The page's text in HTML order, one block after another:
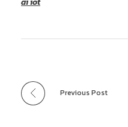
Previous Post